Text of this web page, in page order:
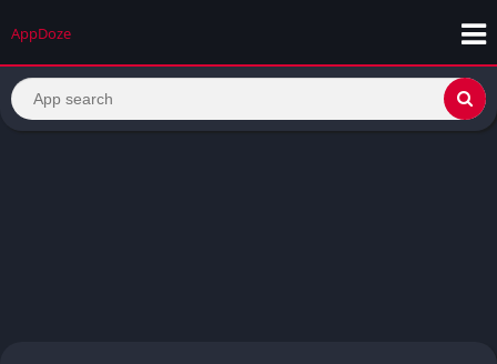
AppDoze